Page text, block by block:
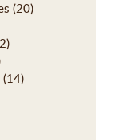
(20)
(14)